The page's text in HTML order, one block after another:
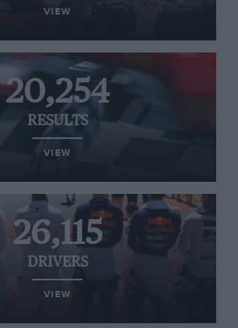
VIEW
20,254
RESULTS
VIEW
26,115
DRIVERS
VIEW